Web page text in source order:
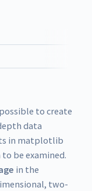
to create
data
in matplotlib
be examined.
in the
two-